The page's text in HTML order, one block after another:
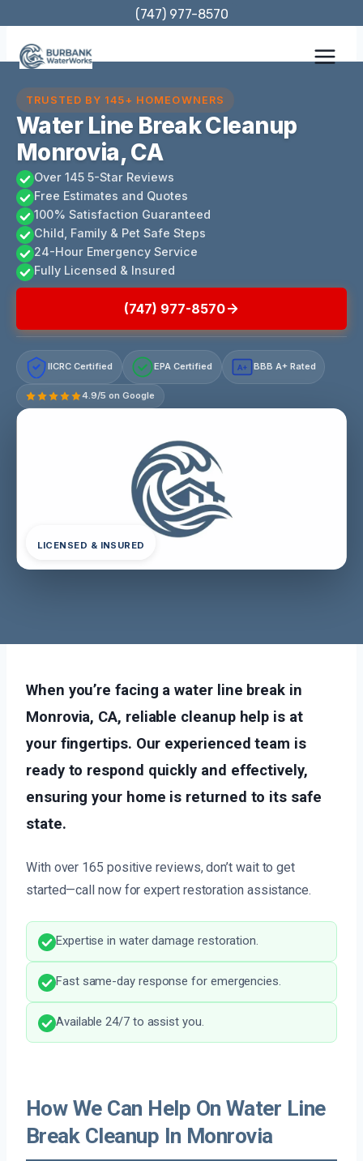
content
(747) 977-8570
TRUSTED BY 145+ HOMEOWNERS
Water Line Break Cleanup
Monrovia, CA
Over 145 5-Star Reviews
Free Estimates and Quotes
100% Satisfaction Guaranteed
Child, Family & Pet Safe Steps
24-Hour Emergency Service
Fully Licensed & Insured
(747) 977-8570
IICRC Certified EPA Certified A+ BBB A+ Rated
4.9/5 on Google
LICENSED & INSURED
When you’re facing a water line break in
Monrovia, CA, reliable cleanup help is at
your fingertips. Our experienced team is
ready to respond quickly and effectively,
ensuring your home is returned to its safe
state.
With over 165 positive reviews, don’t wait to get
started—call now for expert restoration assistance.
Expertise in water damage restoration.
Fast same-day response for emergencies.
Available 24/7 to assist you.
How We Can Help On Water Line
Break Cleanup In Monrovia